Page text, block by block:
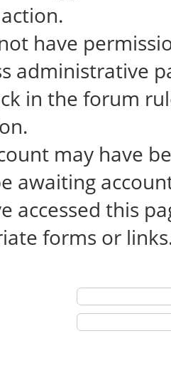
have
administrative
in the forum
may have
awaiting
accessed this
forms or